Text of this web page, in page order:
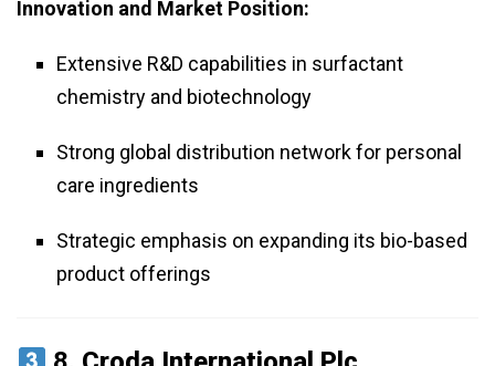
Innovation and Market Position:
Extensive R&D capabilities in surfactant
chemistry and biotechnology
Strong global distribution network for personal
care ingredients
Strategic emphasis on expanding its bio-based
product offerings